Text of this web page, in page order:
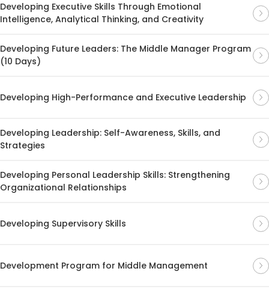
Developing Executive Skills Through Emotional
Intelligence, Analytical Thinking, and Creativity
Developing Future Leaders: The Middle Manager Program
(10 Days)
Developing High-Performance and Executive Leadership
Developing Leadership: Self-Awareness, Skills, and
Strategies
Developing Personal Leadership Skills: Strengthening
Organizational Relationships
Developing Supervisory Skills
Development Program for Middle Management